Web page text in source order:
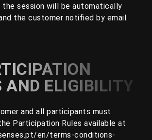
the session will be automatically
the customer notified by email.
AND ELIGIBILITY
and all participants must
Participation Rules available at
en/terms-conditions-